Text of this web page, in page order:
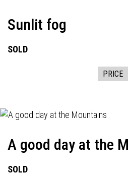
Sunlit fog
SOLD
PRICE
A good day at the
SOLD